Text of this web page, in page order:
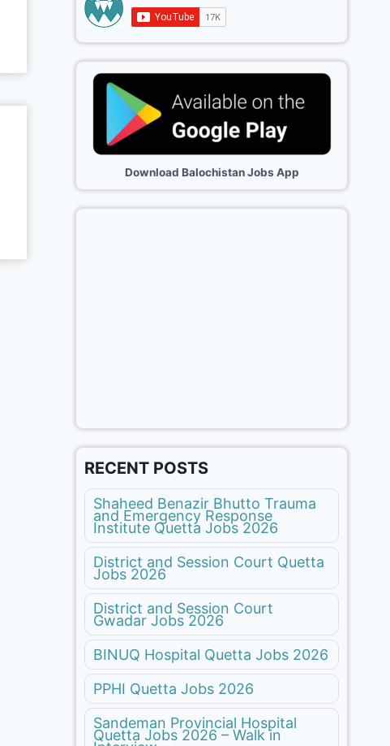
Download Balochistan Jobs App
RECENT POSTS
Shaheed Benazir Bhutto Trauma
and Emergency Response
Institute Quetta Jobs 2026
District and Session Court Quetta
Jobs 2026
District and Session Court
Gwadar Jobs 2026
BINUQ Hospital Quetta Jobs 2026
PPHI Quetta Jobs 2026
Sandeman Provincial Hospital
Quetta Jobs 2026 – Walk in